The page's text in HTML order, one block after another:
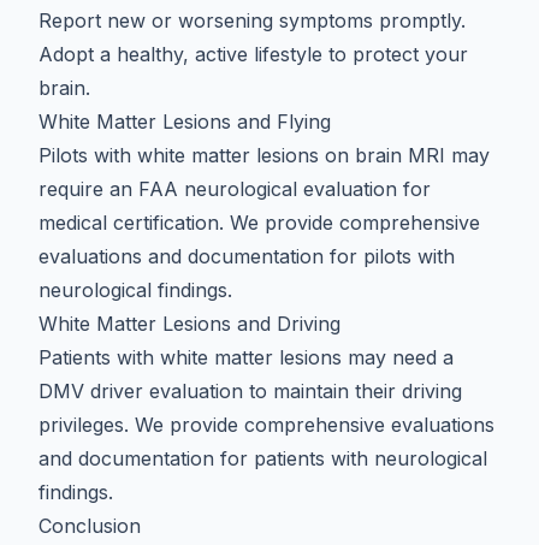
Report new or worsening symptoms promptly.
Adopt a healthy, active lifestyle to protect your
brain.
White Matter Lesions and Flying
Pilots with white matter lesions on brain MRI may
require an FAA neurological evaluation for
medical certification. We provide comprehensive
evaluations and documentation for pilots with
neurological findings.
White Matter Lesions and Driving
Patients with white matter lesions may need a
DMV driver evaluation to maintain their driving
privileges. We provide comprehensive evaluations
and documentation for patients with neurological
findings.
Conclusion